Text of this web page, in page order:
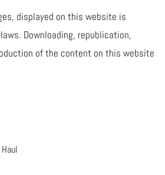
displayed on this website is
Downloading, republication,
of the content on this website